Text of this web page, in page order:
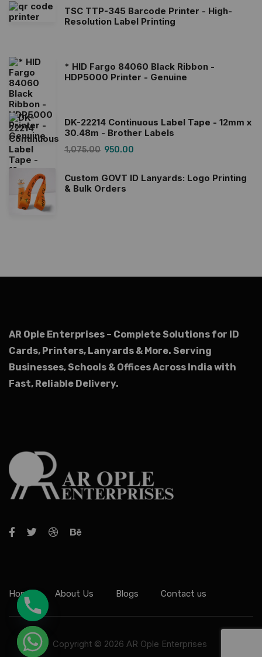
TSC TTP-345 Barcode Printer - High-
Resolution Label Printing
* HID Fargo 84060 Black Ribbon -
HDP5000 Printer - Genuine
DK-22214 Continuous Label Tape - 12mm x
30.48m - Brother Labels
1,075.00 950.00
Custom GOVT ID Lanyards: Logo Printing
& Bulk Orders
AR Ople Enterprises – Complete Solutions for ID
Cards, Printers, Lanyards & More. Serving
Businesses, Schools & Offices Across India with
Fast, Reliable Delivery.
Home About Us Blogs Contact us
Copyright © 2026 AR Ople Enterprises